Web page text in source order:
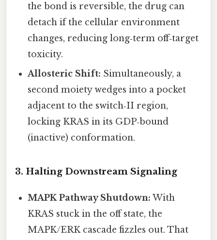
the bond is reversible, the drug can
detach if the cellular environment
changes, reducing long‑term off‑target
toxicity.
Allosteric Shift: Simultaneously, a
second moiety wedges into a pocket
adjacent to the switch‑II region,
locking KRAS in its GDP‑bound
(inactive) conformation.
3. Halting Downstream Signaling
MAPK Pathway Shutdown: With
KRAS stuck in the off state, the
MAPK/ERK cascade fizzles out. That